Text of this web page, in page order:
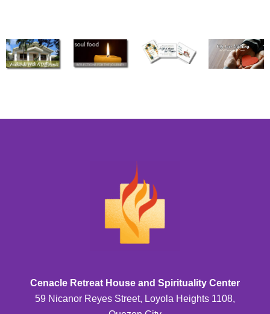
Cenacle Retreat House and Spirituality Center
59 Nicanor Reyes Street, Loyola Heights 1108,